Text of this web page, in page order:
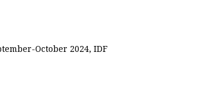
October 2024, IDF